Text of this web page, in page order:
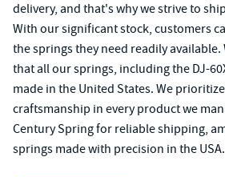
delivery, and that's why we strive to
With our significant stock, customers
the springs they need readily available.
that all our springs, including the DJ-
made in the United States. We
craftsmanship in every product we
Century Spring for reliable shipping,
springs made with precision in the USA.